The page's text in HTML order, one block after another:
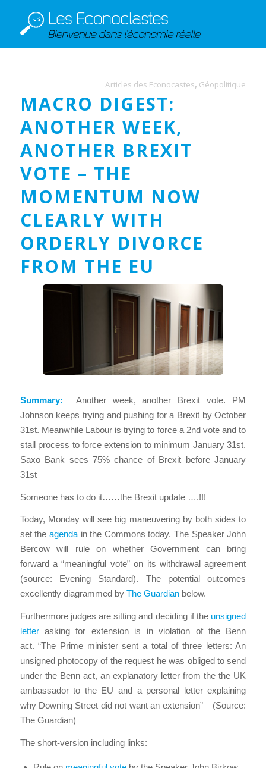
Articles des Econocastes, Géopolitique
MACRO DIGEST:
ANOTHER WEEK,
ANOTHER BREXIT
VOTE – THE
MOMENTUM NOW
CLEARLY WITH
ORDERLY DIVORCE
FROM THE EU
Summary:
Another week, another Brexit vote. PM
Johnson keeps trying and pushing for a Brexit by October
31st. Meanwhile Labour is trying to force a 2nd vote and to
stall process to force extension to minimum January 31st.
Saxo Bank sees 75% chance of Brexit before January
31st
Someone has to do it……the Brexit update ….!!!
Today, Monday will see big maneuvering by both sides to
set the agendain the Commons today. The Speaker John
Bercow will rule on whether Government can bring
forward a “meaningful vote” on its withdrawal agreement
(source: Evening Standard). The potential outcomes
excellently diagrammed by The Guardianbelow.
Furthermore judges are sitting and deciding if the unsigned
letterasking for extension is in violation of the Benn
act. “The Prime minister sent a total of three letters: An
unsigned photocopy of the request he was obliged to send
under the Benn act, an explanatory letter from the the UK
ambassador to the EU and a personal letter explaining
why Downing Street did not want an extension” – (Source:
The Guardian)
The short-version including links: